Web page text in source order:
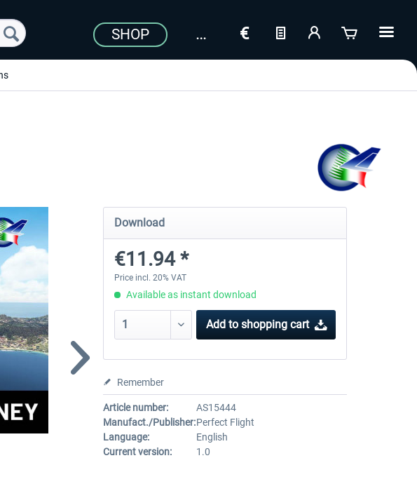
SHOP
Download
€11.94 *
Price incl. 20% VAT
Available as instant download
Add to shopping cart
Remember
Article number:
AS15444
Manufact./Publisher:Perfect Flight
Language:
English
Current version:
1.0